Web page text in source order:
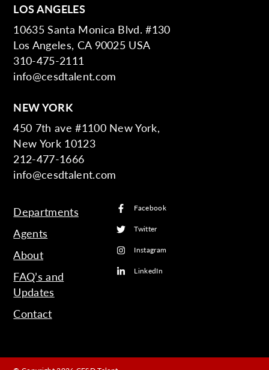
LOS ANGELES
10635 Santa Monica Blvd. #130
Los Angeles, CA 90025 USA
310-475-2111
info@cesdtalent.com
NEW YORK
450 7th ave #1100 New York,
New York 10123
212-477-1666
info@cesdtalent.com
Departments
Agents
About
FAQ’s and
Updates
Contact
Facebook
Twitter
Instagram
LinkedIn